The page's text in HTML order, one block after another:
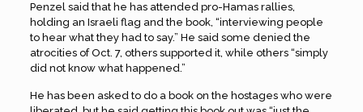
Penzel said that he has attended pro-Hamas rallies,
holding an Israeli flag and the book, “interviewing people
to hear what they had to say.” He said some denied the
atrocities of Oct. 7, others supported it, while others “simply
did not know what happened.”
He has been asked to do a book on the hostages who were